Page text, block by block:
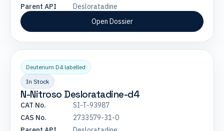
Parent API
Desloratadine
Open Dossier
Deuterium D4 labelled
In Stock
N-Nitroso Desloratadine-d4
CAT No.
SI-T-93987
CAS No.
2733579-31-0